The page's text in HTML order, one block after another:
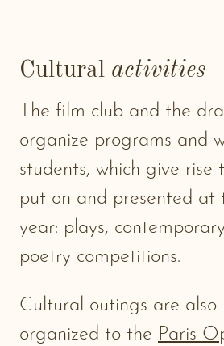
Cultural activities
The film club and the
organize programs and
students, which give rise
put on and presented at
year: plays,
poetry competitions.
Cultural outings are also
organized to the Paris